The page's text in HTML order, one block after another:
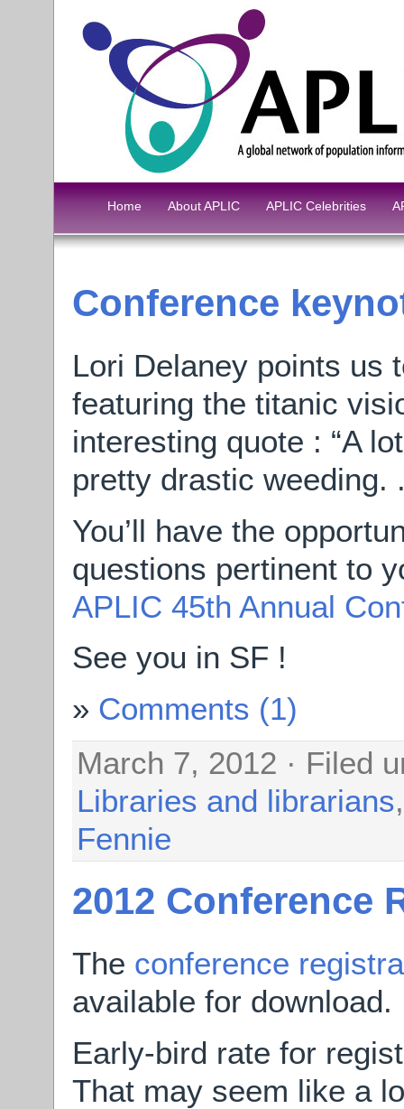
Home About APLIC APLIC Celebrities
Conference
Lori Delaney points us
featuring the titanic
interesting quote : “A
pretty drastic weeding.
You’ll have the
questions pertinent to
APLIC 45th Annual
See you in SF !
Comments (1)
March 7, 2012 · Filed
Libraries and librarians
Fennie
2012 Conference
The conference
available for download.
Early-bird rate for
That may seem like a